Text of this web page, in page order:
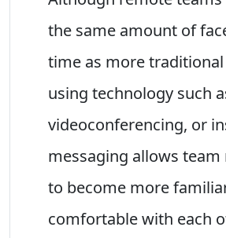
the same amount of
time as more
using technology such
videoconferencing, or
messaging allows
to become more
comfortable with each